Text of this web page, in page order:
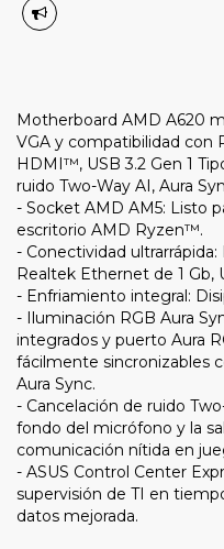
Motherboard AMD A620
VGA y compatibilidad con
HDMI™, USB 3.2 Gen 1
ruido Two-Way AI, Aura
- Socket AMD AM5: Listo
escritorio AMD Ryzen™.
- Conectividad
Realtek Ethernet de 1 Gb,
- Enfriamiento integral:
- Iluminación RGB Aura
integrados y puerto Aura
fácilmente sincronizables
Aura Sync.
- Cancelación de ruido
fondo del micrófono y la
comunicación nítida en
- ASUS Control Center
supervisión de TI en
datos mejorada.